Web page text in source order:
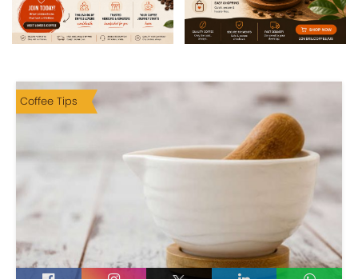
Coffee Tips